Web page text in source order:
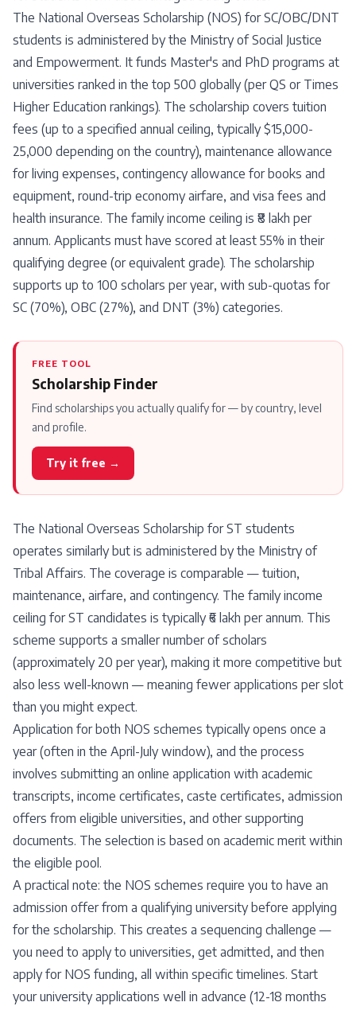
The National Overseas Scholarship (NOS) for SC/OBC/DNT
students is administered by the Ministry of Social Justice
and Empowerment. It funds Master's and PhD programs at
universities ranked in the top 500 globally (per QS or Times
Higher Education rankings). The scholarship covers tuition
fees (up to a specified annual ceiling, typically $15,000-
25,000 depending on the country), maintenance allowance
for living expenses, contingency allowance for books and
equipment, round-trip economy airfare, and visa fees and
health insurance. The family income ceiling is ₹8 lakh per
annum. Applicants must have scored at least 55% in their
qualifying degree (or equivalent grade). The scholarship
supports up to 100 scholars per year, with sub-quotas for
SC (70%), OBC (27%), and DNT (3%) categories.
FREE TOOL
Scholarship Finder
Find scholarships you actually qualify for — by country, level
and profile.
Try it free →
The National Overseas Scholarship for ST students
operates similarly but is administered by the Ministry of
Tribal Affairs. The coverage is comparable — tuition,
maintenance, airfare, and contingency. The family income
ceiling for ST candidates is typically ₹6 lakh per annum. This
scheme supports a smaller number of scholars
(approximately 20 per year), making it more competitive but
also less well-known — meaning fewer applications per slot
than you might expect.
Application for both NOS schemes typically opens once a
year (often in the April-July window), and the process
involves submitting an online application with academic
transcripts, income certificates, caste certificates, admission
offers from eligible universities, and other supporting
documents. The selection is based on academic merit within
the eligible pool.
A practical note: the NOS schemes require you to have an
admission offer from a qualifying university before applying
for the scholarship. This creates a sequencing challenge —
you need to apply to universities, get admitted, and then
apply for NOS funding, all within specific timelines. Start
your university applications well in advance (12-18 months